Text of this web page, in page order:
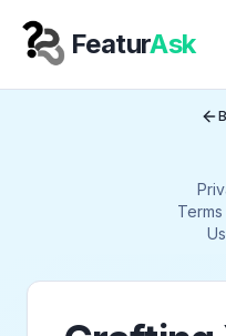
Your Company
FeaturAsk